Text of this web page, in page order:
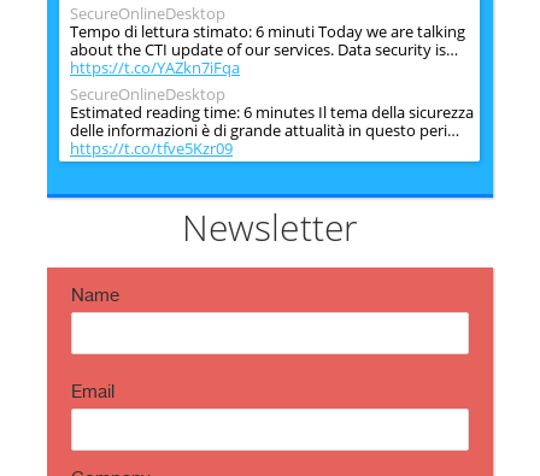
SecureOnlineDesktop
Tempo di lettura stimato: 6 minuti Today we are talking
about the CTI update of our services. Data security is…
https://t.co/YAZkn7iFqa
SecureOnlineDesktop
Estimated reading time: 6 minutes Il tema della sicurezza
delle informazioni è di grande attualità in questo peri…
https://t.co/tfve5Kzr09
Estimated reading time: 6 minutes The issue of
information security is very topical in this historical
https://t.co/TP8gvdRcrFNewsletter
Name
Email